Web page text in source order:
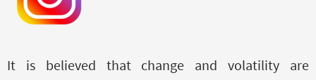
It is believed that change and volatility are